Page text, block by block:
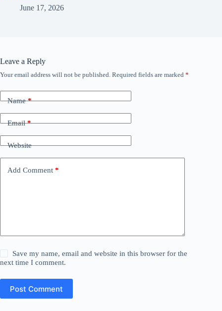
June 17, 2026
Leave a Reply
Your email address will not be published. Required fields are marked *
Name*
Email*
Website
Add Comment *
Save my name, email and website in this browser for the
next time I comment.
Post Comment